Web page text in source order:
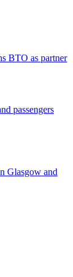
BTO as partner
passengers
Glasgow and